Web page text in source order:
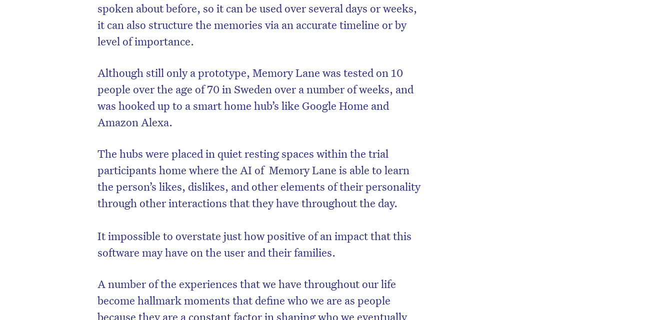
spoken about before, so it can be used over several days or weeks,
it can also structure the memories via an accurate timeline or by
level of importance.
Although still only a prototype, Memory Lane was tested on 10
people over the age of 70 in Sweden over a number of weeks, and
was hooked up to a smart home hub’s like Google Home and
Amazon Alexa.
The hubs were placed in quiet resting spaces within the trial
participants home where the AI of Memory Lane is able to learn
the person’s likes, dislikes, and other elements of their personality
through other interactions that they have throughout the day.
It impossible to overstate just how positive of an impact that this
software may have on the user and their families.
A number of the experiences that we have throughout our life
become hallmark moments that define who we are as people
because they are a constant factor in shaping who we eventually